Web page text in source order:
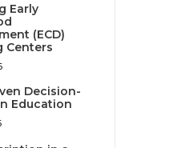
Early
(ECD)
Centers
Decision-
Education